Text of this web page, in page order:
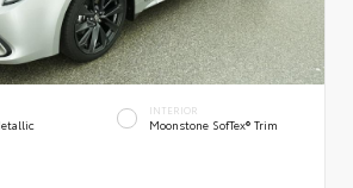
INTERIOR
Moonstone SofTex® Trim